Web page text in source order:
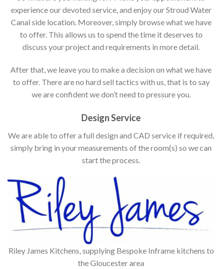
experience our devoted service, and enjoy our Stroud Water
Canal side location. Moreover, simply browse what we have
to offer. This allows us to spend the time it deserves to
discuss your project and requirements in more detail.
After that, we leave you to make a decision on what we have
to offer. There are no hard sell tactics with us, that is to say
we are confident we don’t need to pressure you.
Design Service
We are able to offer a full design and CAD service if required,
simply bring in your measurements of the room(s) so we can
start the process.
Riley James Kitchens, supplying Bespoke Inframe kitchens to
the Gloucester area